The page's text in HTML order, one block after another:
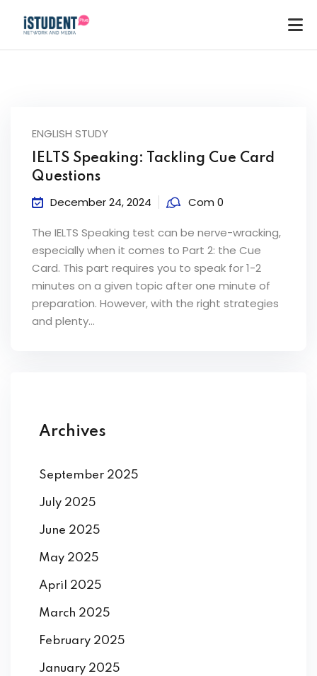
ENGLISH STUDY
IELTS Speaking: Tackling Cue Card
Questions
December 24, 2024 Com 0
The IELTS Speaking test can be nerve-wracking,
especially when it comes to Part 2: the Cue
Card. This part requires you to speak for 1-2
minutes on a given topic after one minute of
preparation. However, with the right strategies
and plenty...
Archives
September 2025
July 2025
June 2025
May 2025
April 2025
March 2025
February 2025
January 2025